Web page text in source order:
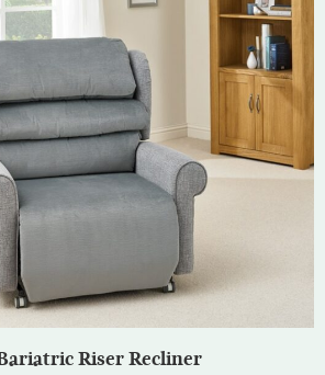
Riser Recliner